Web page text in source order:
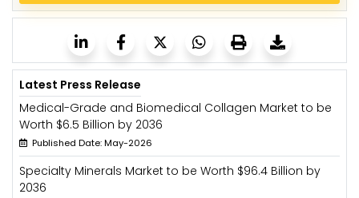
Latest Press Release
Medical-Grade and Biomedical Collagen Market to be
Worth $6.5 Billion by 2036
Published Date: May-2026
Specialty Minerals Market to be Worth $96.4 Billion by
2036